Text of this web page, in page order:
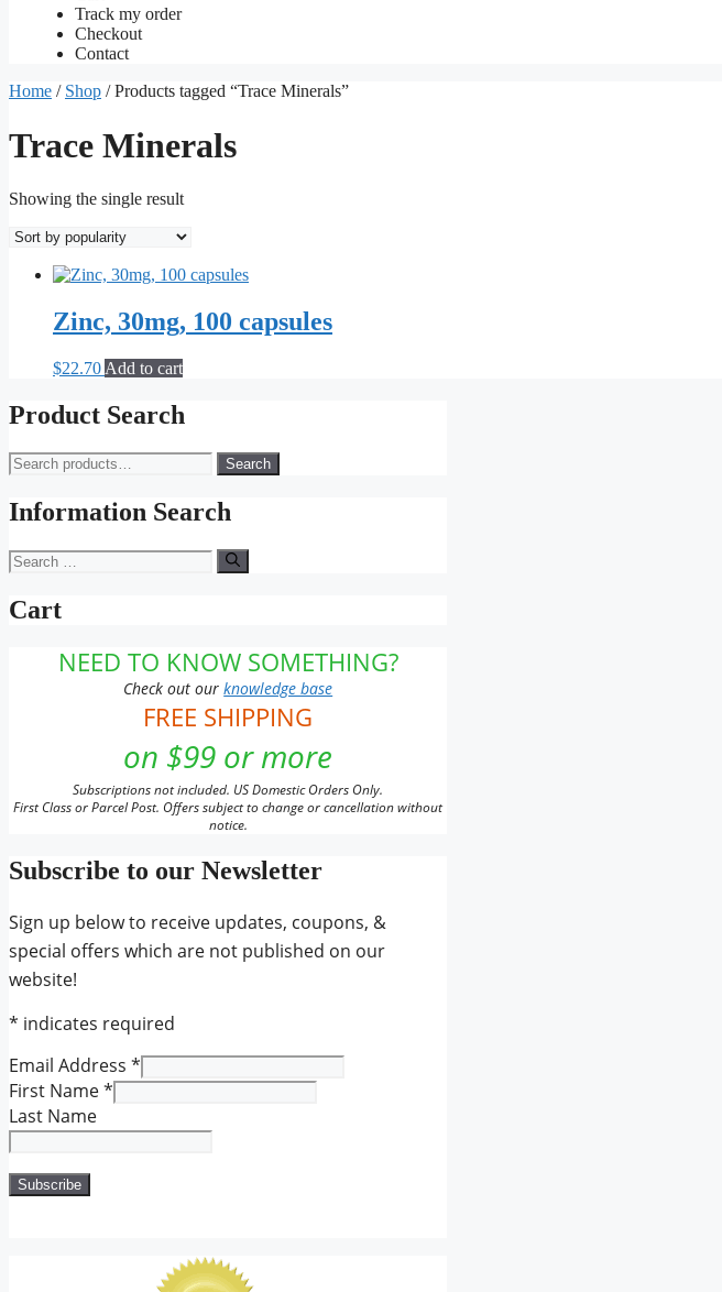
Track my order
Checkout
Contact
Home / Shop / Products tagged “Trace Minerals”
Trace Minerals
Showing the single result
Zinc, 30mg, 100 capsules
$22.70 Add to cart
Product Search
Search
for:
Search
Information Search
Search
for:
Cart
NEED TO KNOW SOMETHING?
Check out ourknowledge base
FREE SHIPPING
on $99 or more
Subscriptions not included. US Domestic Orders Only.
First Class or Parcel Post. Offers subject to change or cancellation without
notice.
Subscribe to our Newsletter
Sign up below to receive updates, coupons, &
special offers which are not published on our
website!
* indicates required
Email Address *
First Name*
Last Name